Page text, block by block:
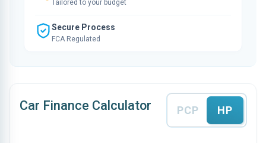
Tailored to your budget
Secure Process
FCA Regulated
Car Finance Calculator PCP HP